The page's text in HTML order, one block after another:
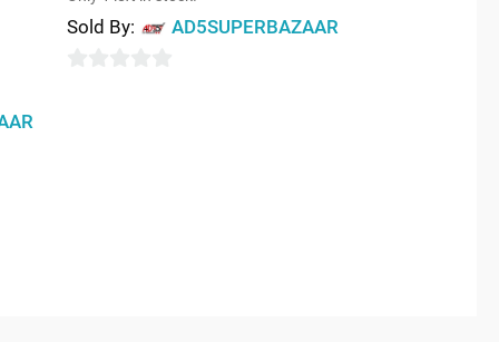
Sold By: AD5SUPERBAZAAR